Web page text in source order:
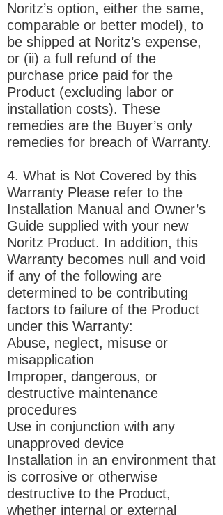
Noritz’s option, either the same,
comparable or better model), to
be shipped at Noritz’s expense,
or (ii) a full refund of the
purchase price paid for the
Product (excluding labor or
installation costs). These
remedies are the Buyer’s only
remedies for breach of Warranty.
4. What is Not Covered by this
Warranty Please refer to the
Installation Manual and Owner’s
Guide supplied with your new
Noritz Product. In addition, this
Warranty becomes null and void
if any of the following are
determined to be contributing
factors to failure of the Product
under this Warranty:
Abuse, neglect, misuse or
misapplication
Improper, dangerous, or
destructive maintenance
procedures
Use in conjunction with any
unapproved device
Installation in an environment that
is corrosive or otherwise
destructive to the Product,
whether internal or external